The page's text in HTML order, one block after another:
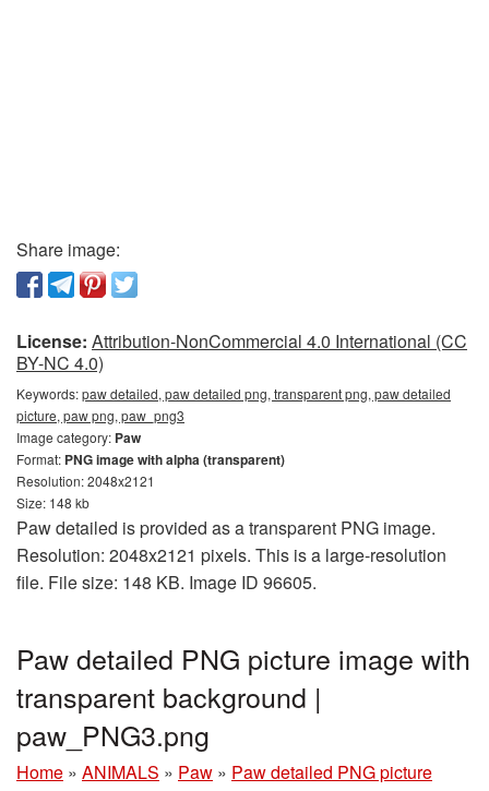
Share image:
License: Attribution-NonCommercial 4.0 International (CC
BY-NC 4.0)
Keywords:paw detailed, paw detailed png, transparent png, paw detailed
picture, paw png, paw_png3
Image category: Paw
Format: PNG image with alpha (transparent)
Resolution: 2048x2121
Size: 148 kb
Paw detailed is provided as a transparent PNG image.
Resolution: 2048x2121 pixels. This is a large-resolution
file. File size: 148 KB. Image ID 96605.
Paw detailed PNG picture image with
transparent background |
paw_PNG3.png
Home » ANIMALS » Paw » Paw detailed PNG picture